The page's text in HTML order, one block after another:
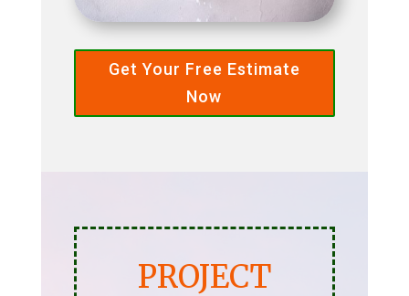
Get Your Free Estimate
Now
PROJECT